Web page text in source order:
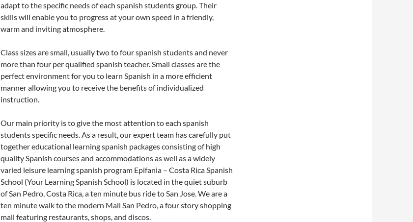
adapt to the specific needs of each spanish students group. Their
skills will enable you to progress at your own speed in a friendly,
warm and inviting atmosphere.
Class sizes are small, usually two to four spanish students and never
more than four per qualified spanish teacher. Small classes are the
perfect environment for you to learn Spanish in a more efficient
manner allowing you to receive the benefits of individualized
instruction.
Our main priority is to give the most attention to each spanish
students specific needs. As a result, our expert team has carefully put
together educational learning spanish packages consisting of high
quality Spanish courses and accommodations as well as a widely
varied leisure learning spanish program Epifania – Costa Rica Spanish
School (Your Learning Spanish School) is located in the quiet suburb
of San Pedro, Costa Rica, a ten minute bus ride to San Jose. We are a
ten minute walk to the modern Mall San Pedro, a four story shopping
mall featuring restaurants, shops, and discos.